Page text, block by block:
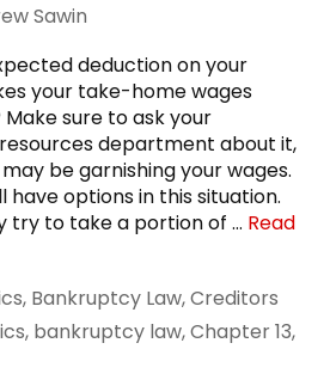
Sawin
deduction on your
your take-home wages
sure to ask your
department about it,
be garnishing your wages.
have options in this situation.
try to take a portion of … Read
, Bankruptcy Law,Creditors
, bankruptcy law,Chapter 13,